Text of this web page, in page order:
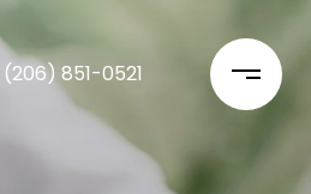
(206) 851-0521